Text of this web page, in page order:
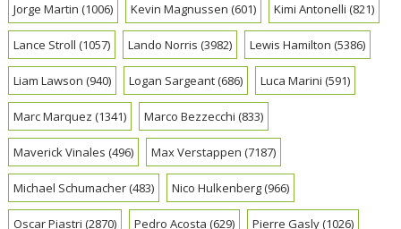
Jorge Martin (1006) Kevin Magnussen (601) Kimi Antonelli (821)
Lance Stroll (1057) Lando Norris (3982) Lewis Hamilton (5386)
Liam Lawson (940) Logan Sargeant(686) Luca Marini (591)
Marc Marquez (1341) Marco Bezzecchi (833)
Maverick Vinales (496) Max Verstappen (7187)
Michael Schumacher(483) Nico Hulkenberg(966)
Oscar Piastri (2870) Pedro Acosta (629) Pierre Gasly(1026)